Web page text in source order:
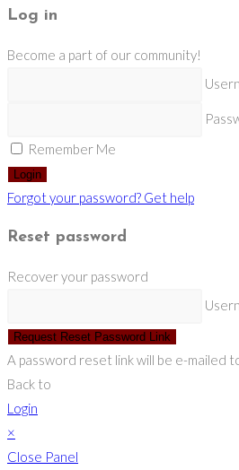
Log in
Become a part of our community!
Remember Me
Login
Forgot your password? Get help
Reset password
Recover your password
Request Reset Password Link
A password reset link will be e-mailed
Back to
Login
×
Close Panel